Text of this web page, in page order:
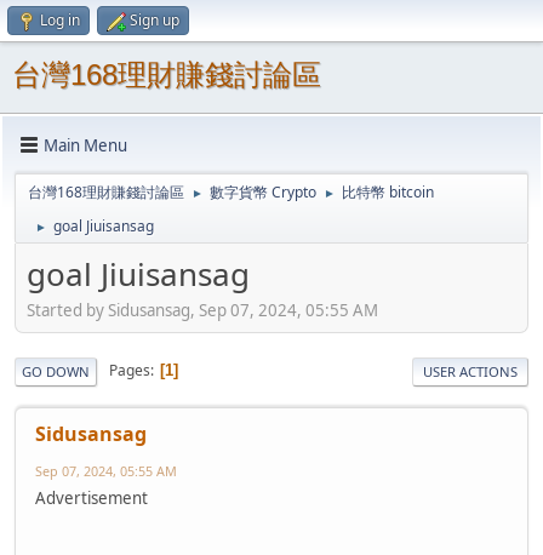
Log in Sign up
台灣168理財賺錢討論區
Main Menu
台灣168理財賺錢討論區 ► 數字貨幣 Crypto ► 比特幣 bitcoin
► goal Jiuisansag
goal Jiuisansag
Started by Sidusansag, Sep 07, 2024, 05:55 AM
GO DOWN Pages 1 USER ACTIONS
Sidusansag
Sep 07, 2024, 05:55 AM
Advertisement